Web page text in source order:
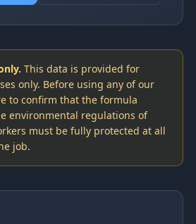
This data is provided for
only. Before using any of our
to confirm that the formula
environmental regulations of
must be fully protected at all
job.